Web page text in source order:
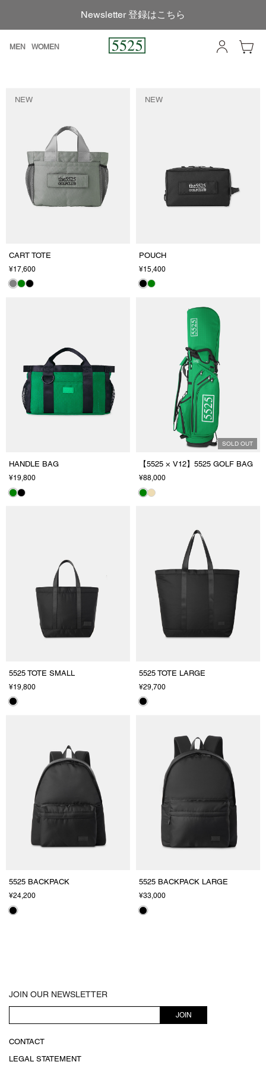
Newsletter 登録はこちら
MEN WOMEN
NEW
CART TOTE
¥17,600
NEW
POUCH
¥15,400
HANDLE BAG
¥19,800
SOLD OUT
【5525 × V12】5525 GOLF BAG
¥88,000
5525 TOTE SMALL
¥19,800
5525 TOTE LARGE
¥29,700
5525 BACKPACK
¥24,200
5525 BACKPACK LARGE
¥33,000
JOIN OUR NEWSLETTER
JOIN
CONTACT
LEGAL STATEMENT